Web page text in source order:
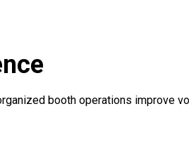
booth operations improve